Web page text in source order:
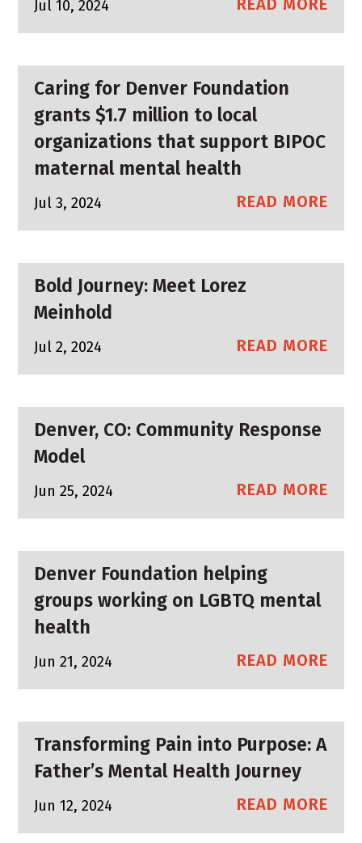
Jul 10, 2024 READ MORE
Caring for Denver Foundation
grants $1.7 million to local
organizations that support BIPOC
maternal mental health
Jul 3, 2024 READ MORE
Bold Journey: Meet Lorez
Meinhold
Jul 2, 2024 READ MORE
Denver, CO: Community Response
Model
Jun 25, 2024 READ MORE
Denver Foundation helping
groups working on LGBTQ mental
health
Jun 21, 2024 READ MORE
Transforming Pain into Purpose: A
Father’s Mental Health Journey
Jun 12, 2024 READ MORE